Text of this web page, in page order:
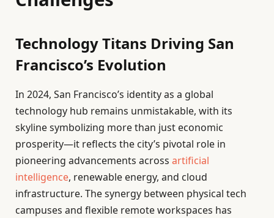
Technology Titans Driving San
Francisco’s Evolution
In 2024, San Francisco’s identity as a global
technology hub remains unmistakable, with its
skyline symbolizing more than just economic
prosperity—it reflects the city’s pivotal role in
pioneering advancements across artificial
intelligence, renewable energy, and cloud
infrastructure. The synergy between physical tech
campuses and flexible remote workspaces has